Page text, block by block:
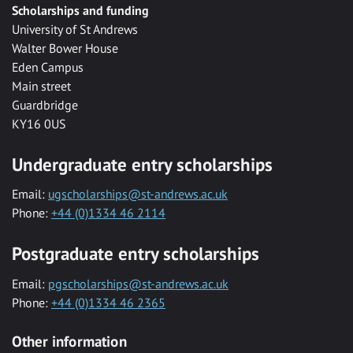
Scholarships and funding
University of St Andrews
Walter Bower House
Eden Campus
Main street
Guardbridge
KY16 0US
Undergraduate entry scholarships
Email: ugscholarships@st-andrews.ac.uk
Phone: +44 (0)1334 46 2114
Postgraduate entry scholarships
Email: pgscholarships@st-andrews.ac.uk
Phone: +44 (0)1334 46 2365
Other information